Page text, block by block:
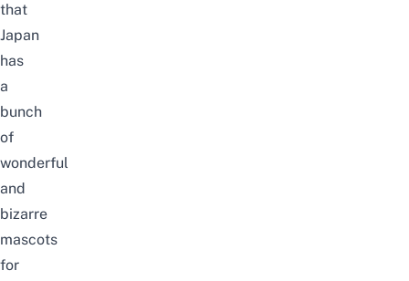
that
Japan
has
a
bunch
of
wonderful
and
bizarre
mascots
for